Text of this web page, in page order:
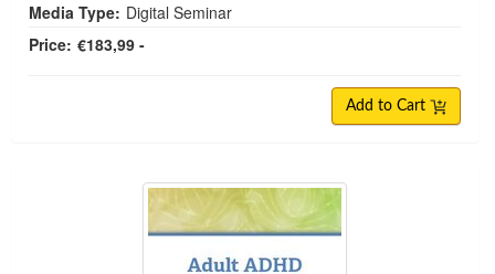
Media Type: Digital Seminar
Price: €183,99 -
Add to Cart